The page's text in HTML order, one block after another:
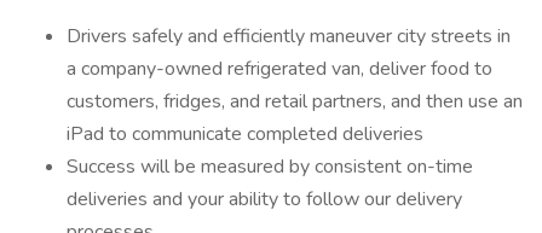
Drivers safely and efficiently maneuver city streets in
a company-owned refrigerated van, deliver food to
customers, fridges, and retail partners, and then use an
iPad to communicate completed deliveries
Success will be measured by consistent on-time
deliveries and your ability to follow our delivery